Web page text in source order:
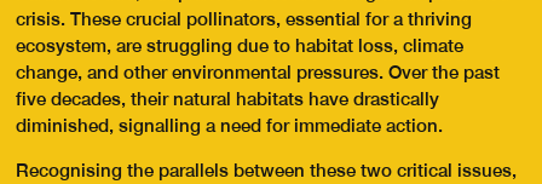
crisis. These crucial pollinators, essential for a thriving
ecosystem, are struggling due to habitat loss, climate
change, and other environmental pressures. Over the past
five decades, their natural habitats have drastically
diminished, signalling a need for immediate action.
Recognising the parallels between these two critical issues,